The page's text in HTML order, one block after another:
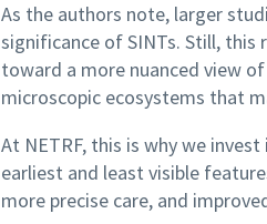
As the authors note, larger
significance of SINTs. Still, this
toward a more nuanced view
microscopic ecosystems that
At NETRF, this is why we
earliest and least visible
more precise care, and